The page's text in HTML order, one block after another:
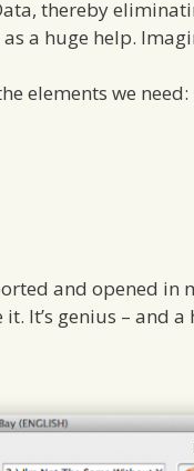
thereby
a huge help.
elements we need:
and opened in
It’s genius – and a